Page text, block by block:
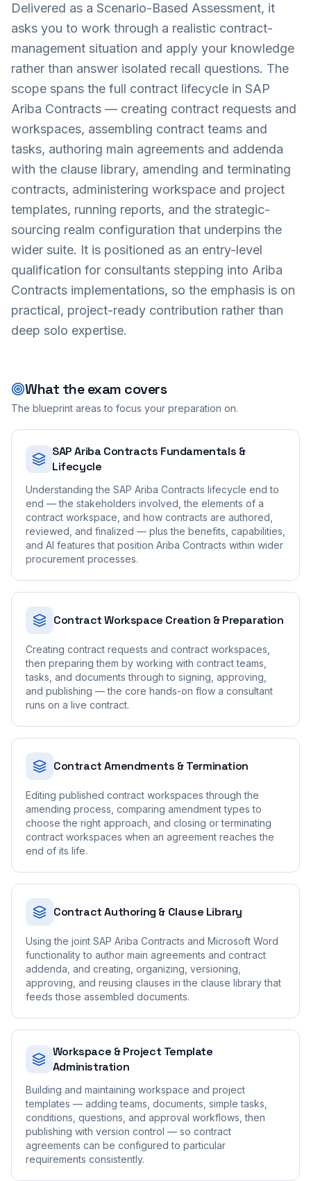
Delivered as a Scenario-Based Assessment, it
asks you to work through a realistic contract-
management situation and apply your knowledge
rather than answer isolated recall questions. The
scope spans the full contract lifecycle in SAP
Ariba Contracts — creating contract requests and
workspaces, assembling contract teams and
tasks, authoring main agreements and addenda
with the clause library, amending and terminating
contracts, administering workspace and project
templates, running reports, and the strategic-
sourcing realm configuration that underpins the
wider suite. It is positioned as an entry-level
qualification for consultants stepping into Ariba
Contracts implementations, so the emphasis is on
practical, project-ready contribution rather than
deep solo expertise.
What the exam covers
The blueprint areas to focus your preparation on.
SAP Ariba Contracts Fundamentals &
Lifecycle
Understanding the SAP Ariba Contracts lifecycle end to
end — the stakeholders involved, the elements of a
contract workspace, and how contracts are authored,
reviewed, and finalized — plus the benefits, capabilities,
and AI features that position Ariba Contracts within wider
procurement processes.
Contract Workspace Creation & Preparation
Creating contract requests and contract workspaces,
then preparing them by working with contract teams,
tasks, and documents through to signing, approving,
and publishing — the core hands-on flow a consultant
runs on a live contract.
Contract Amendments & Termination
Editing published contract workspaces through the
amending process, comparing amendment types to
choose the right approach, and closing or terminating
contract workspaces when an agreement reaches the
end of its life.
Contract Authoring & Clause Library
Using the joint SAP Ariba Contracts and Microsoft Word
functionality to author main agreements and contract
addenda, and creating, organizing, versioning,
approving, and reusing clauses in the clause library that
feeds those assembled documents.
Workspace & Project Template
Administration
Building and maintaining workspace and project
templates — adding teams, documents, simple tasks,
conditions, questions, and approval workflows, then
publishing with version control — so contract
agreements can be configured to particular
requirements consistently.